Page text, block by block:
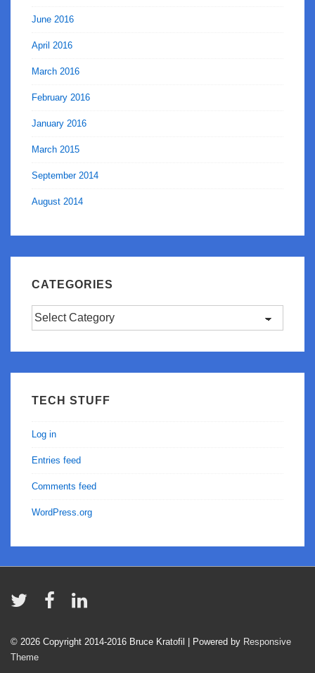
June 2016
April 2016
March 2016
February 2016
January 2016
March 2015
September 2014
August 2014
CATEGORIES
Categories
TECH STUFF
Log in
Entries feed
Comments feed
WordPress.org
© 2026 Copyright 2014-2016 Bruce Kratofil | Powered by Responsive
Theme